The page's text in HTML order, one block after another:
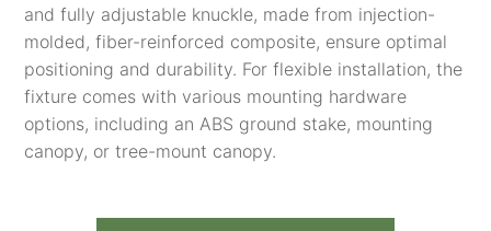
and fully adjustable knuckle, made from injection-
molded, fiber-reinforced composite, ensure optimal
positioning and durability. For flexible installation, the
fixture comes with various mounting hardware
options, including an ABS ground stake, mounting
canopy, or tree-mount canopy.